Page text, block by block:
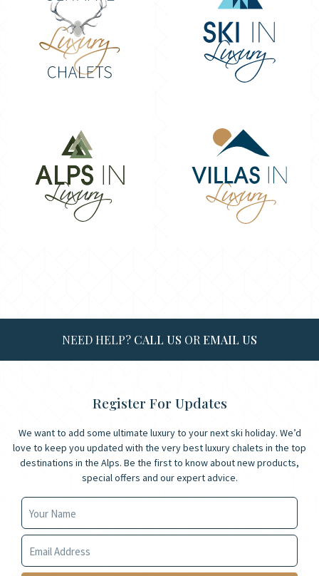
NEED HELP? CALL US OR EMAIL US
Register For Updates
We want to add some ultimate luxury to your next ski holiday. We’d
love to keep you updated with the very best luxury chalets in the top
destinations in the Alps. Be the first to know about new products,
special offers and our expert advice.
Your Name
Your Email